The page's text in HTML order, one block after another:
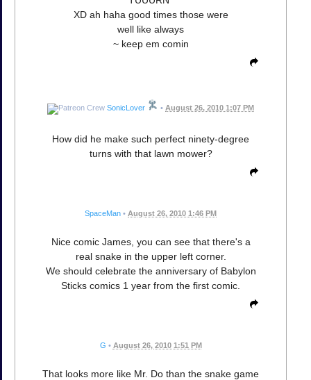
XD ah haha good times those were
well like always
~ keep em comin
SonicLover • August 26, 2010 1:07 PM
How did he make such perfect ninety-degree
turns with that lawn mower?
SpaceMan • August 26, 2010 1:46 PM
Nice comic James, you can see that there's a
real snake in the upper left corner.
We should celebrate the anniversary of Babylon
Sticks comics 1 year from the first comic.
G • August 26, 2010 1:51 PM
That looks more like Mr. Do than the snake game